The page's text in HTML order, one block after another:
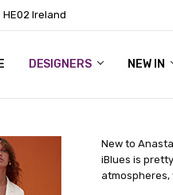
HE02 Ireland
DESIGNERS NEW IN
US
New to
iBlues is
atmospheres,